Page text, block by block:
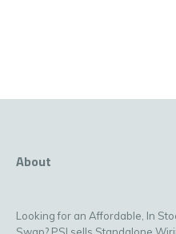
About
Looking for an Affordable, In